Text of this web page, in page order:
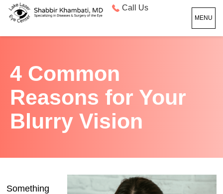
Call Us
MENU
4 Common
Reasons for Your
Blurry Vision
Something